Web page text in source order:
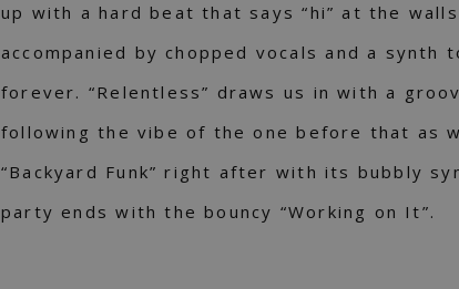
up with а hard beat that says “hi” at the
accompanied by chopped vocals and a synth
forever. “Relentless” draws us in with a
following the vibe of the one before that as
“Backyard Funk” right after with its bubbly
party ends with the bouncy “Working on It”.